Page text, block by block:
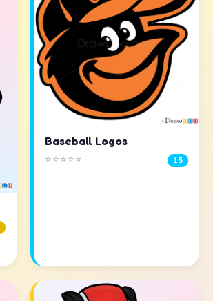
Baseball Logos
⭐⭐⭐⭐⭐ 15